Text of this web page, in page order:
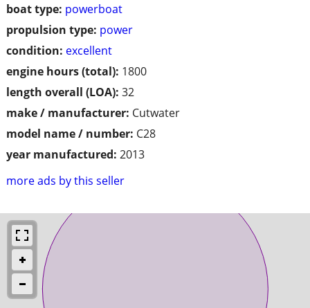
boat type: powerboat
propulsion type: power
condition: excellent
engine hours (total): 1800
length overall (LOA): 32
make / manufacturer: Cutwater
model name / number: C28
year manufactured: 2013
more ads by this seller